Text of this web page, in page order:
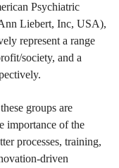
Psychiatric
Liebert, Inc, USA),
represent a range
society, and a
groups are
importance of the
processes, training,
driven